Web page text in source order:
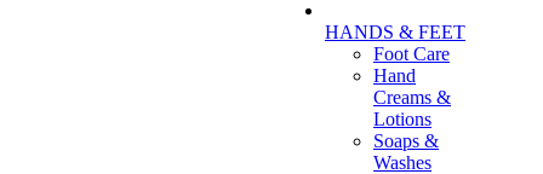
HANDS & FEET
Foot Care
Hand
Creams &
Lotions
Soaps &
Washes